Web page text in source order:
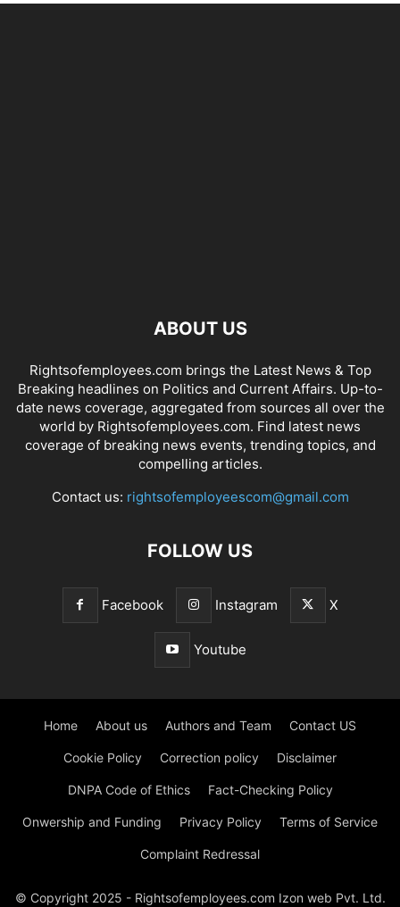
ABOUT US
Rightsofemployees.com brings the Latest News & Top
Breaking headlines on Politics and Current Affairs. Up-to-
date news coverage, aggregated from sources all over the
world by Rightsofemployees.com. Find latest news
coverage of breaking news events, trending topics, and
compelling articles.
Contact us: rightsofemployeescom@gmail.com
FOLLOW US
Facebook Instagram X
Youtube
Home About us Authors and Team Contact US
Cookie Policy Correction policy Disclaimer
DNPA Code of Ethics Fact-Checking Policy
Onwership and Funding Privacy Policy Terms of Service
Complaint Redressal
© Copyright 2025 - Rightsofemployees.com Izon web Pvt. Ltd.